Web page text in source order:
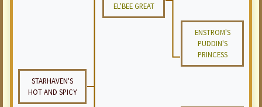
EL'BEE GREAT
ENSTROM'S
PUDDIN'S
PRINCESS
STARHAVEN'S
HOT AND SPICY